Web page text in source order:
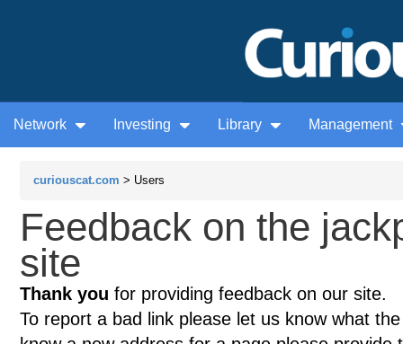
Network Investing Library Management
curiouscat.com > Users
Feedback on the
site
Thank you for providing feedback on our site.
To report a bad link please let us know what